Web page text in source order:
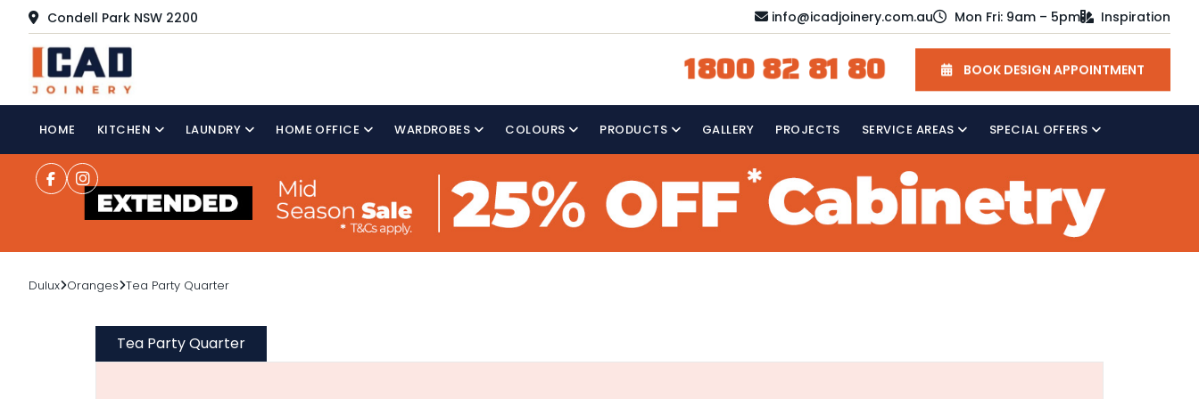
Condell Park NSW 2200 info@icadjoinery.com.au Mon Fri: 9am – 5pm Inspiration
1800 82 81 80 BOOK DESIGN APPOINTMENT
HOME KITCHEN LAUNDRY HOME OFFICE WARDROBES COLOURS PRODUCTS GALLERY PROJECTS SERVICE AREAS SPECIAL OFFERS
Dulux Oranges Tea Party Quarter
Tea Party Quarter